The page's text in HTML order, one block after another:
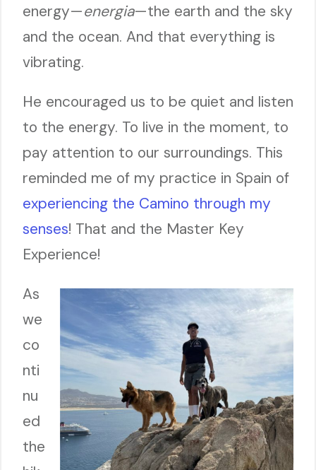
energy—energia—the earth and the sky
and the ocean. And that everything is
vibrating.
He encouraged us to be quiet and listen
to the energy. To live in the moment, to
pay attention to our surroundings. This
reminded me of my practice in Spain of
experiencing the Camino through my
senses! That and the Master Key
Experience!
As
we
co
nti
nu
ed
the